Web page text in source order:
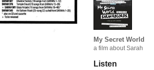
My Secret World
a film about Sarah
Listen